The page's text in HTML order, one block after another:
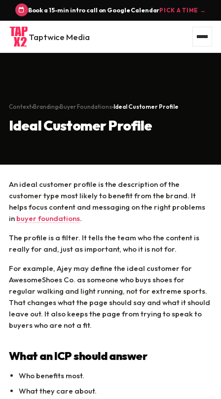
Book a 15-min intro call on Google CalendarPICK A TIME →
Taptwice Media
Context Branding Buyer Foundations Ideal Customer Profile
Ideal Customer Profile
An ideal customer profile is the description of the
customer type most likely to benefit from the brand. It
helps focus content and messaging on the right problems
in buyer foundations.
The profile is a filter. It tells the team who the content is
really for and, just as important, who it is not for.
For example, Ajey may define the ideal customer for
AwesomeShoes Co. as someone who buys shoes for
regular walking and light running, not for extreme sports.
That changes what the page should say and what it should
leave out. It also keeps the page from trying to speak to
buyers who are not a fit.
What an ICP should answer
Who benefits most.
What they care about.